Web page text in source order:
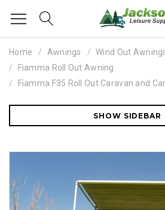
Home Awnings Wind Out
Fiamma Roll Out Awning
Fiamma F35 Roll Out Caravan and
SHOW SIDEBAR